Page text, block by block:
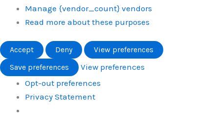
Manage {vendor_count} vendors
Read more about these purposes
Accept Deny
View preferences
Save preferences
View preferences
Opt-out preferences
Privacy Statement